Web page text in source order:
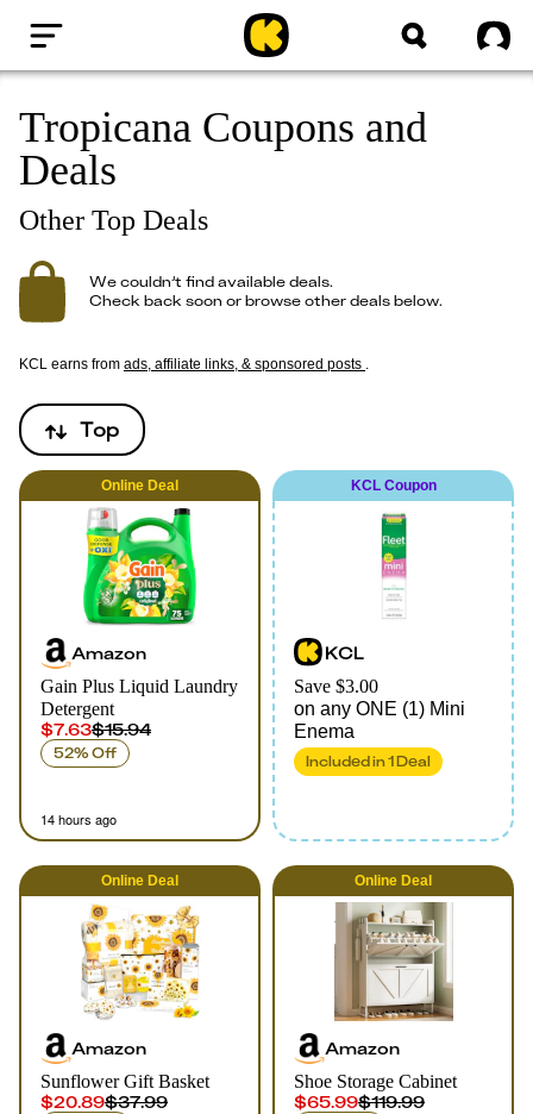
Home
Tropicana Coupons and
Deals
Other Top Deals
We couldn’t find available deals.
Check back soon or browse other deals below.
KCL earns from ads, affiliate links, & sponsored posts .
Top
Online Deal
Amazon
Gain Plus Liquid Laundry
Detergent
$7.63$15.94
52% Off
14 hours ago
KCL Coupon
KCL
Save $3.00
on any ONE (1) Mini
Enema
Included in1Deal
Online Deal
Amazon
Sunflower Gift Basket
$20.89$37.99
Online Deal
Amazon
Shoe Storage Cabinet
$65.99$119.99